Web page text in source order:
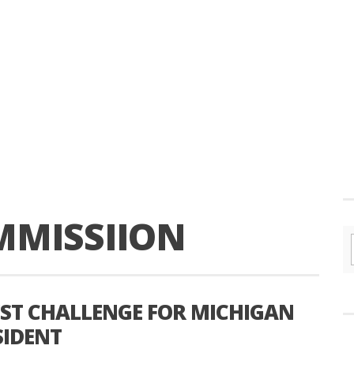
CHALLENGE FOR MICHIGAN